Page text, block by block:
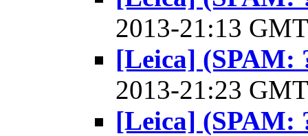
2013-21:13
[Leica] (SPAM:
2013-21:23
[Leica] (SPAM: